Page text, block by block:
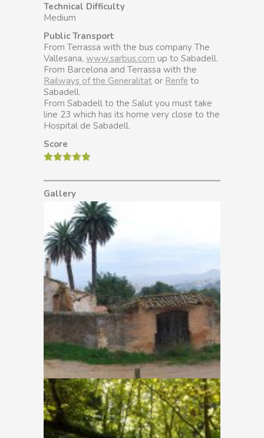
Technical Difficulty
Medium
Public Transport
From Terrassa with the bus company The
Vallesana, www.sarbus.com up to Sabadell.
From Barcelona and Terrassa with the
Railways of the Generalitat or Renfe to
Sabadell.
From Sabadell to the Salut you must take
line 23 which has its home very close to the
Hospital de Sabadell.
Score
Gallery